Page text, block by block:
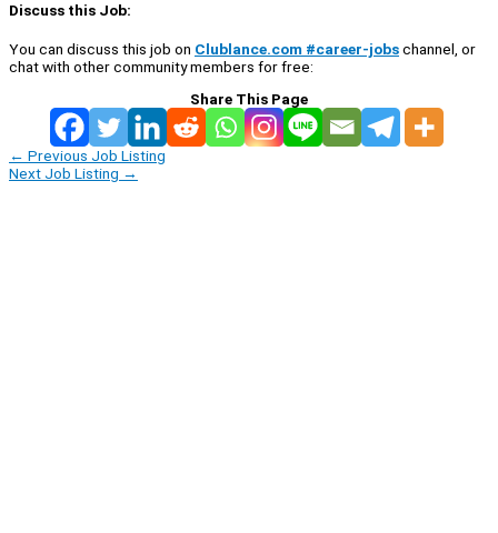
Discuss this Job:
You can discuss this job on Clublance.com #career-jobschannel, or
chat with other community members for free:
Share This Page
← Previous Job Listing
Next Job Listing →